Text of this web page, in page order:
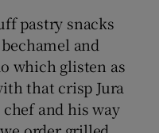
pastry snacks
and
which glisten as
that crisp Jura
and his way